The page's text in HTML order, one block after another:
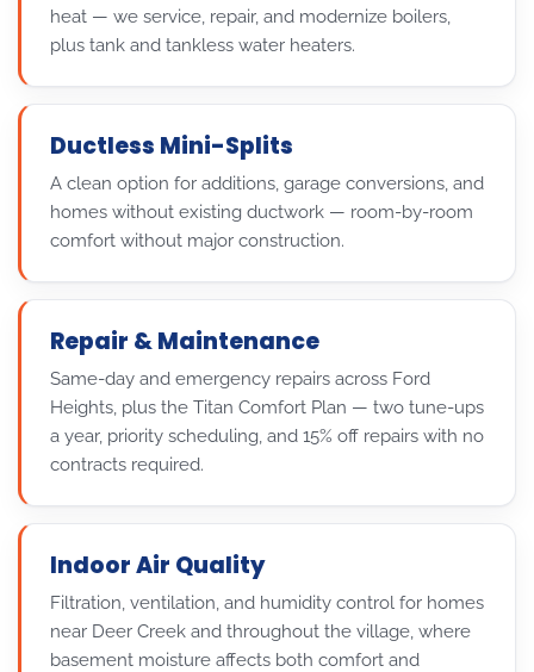
heat — we service, repair, and modernize boilers,
plus tank and tankless water heaters.
Ductless Mini-Splits
A clean option for additions, garage conversions, and
homes without existing ductwork — room-by-room
comfort without major construction.
Repair & Maintenance
Same-day and emergency repairs across Ford
Heights, plus the Titan Comfort Plan — two tune-ups
a year, priority scheduling, and 15% off repairs with no
contracts required.
Indoor Air Quality
Filtration, ventilation, and humidity control for homes
near Deer Creek and throughout the village, where
basement moisture affects both comfort and